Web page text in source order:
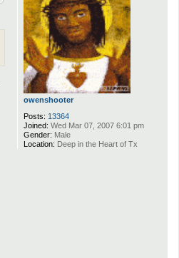
t
B
i
g
B
a
l
l
i
n
S
t
l
i
n
owenshooter
Posts: 13364
Joined: Wed Mar 07, 2007 6:01 pm
Gender: Male
Location: Deep in the Heart of Tx